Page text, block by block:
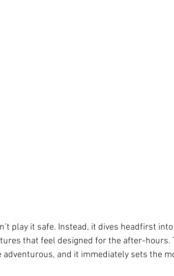
play it safe. Instead, it dives headfirst
that feel designed for the after-hours.
adventurous, and it immediately sets the